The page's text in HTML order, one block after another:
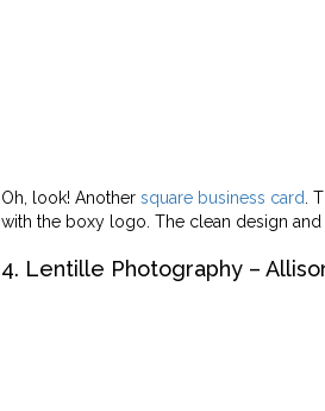
Oh, look! Another square business card .
with the boxy logo. The clean design
4. Lentille Photography –